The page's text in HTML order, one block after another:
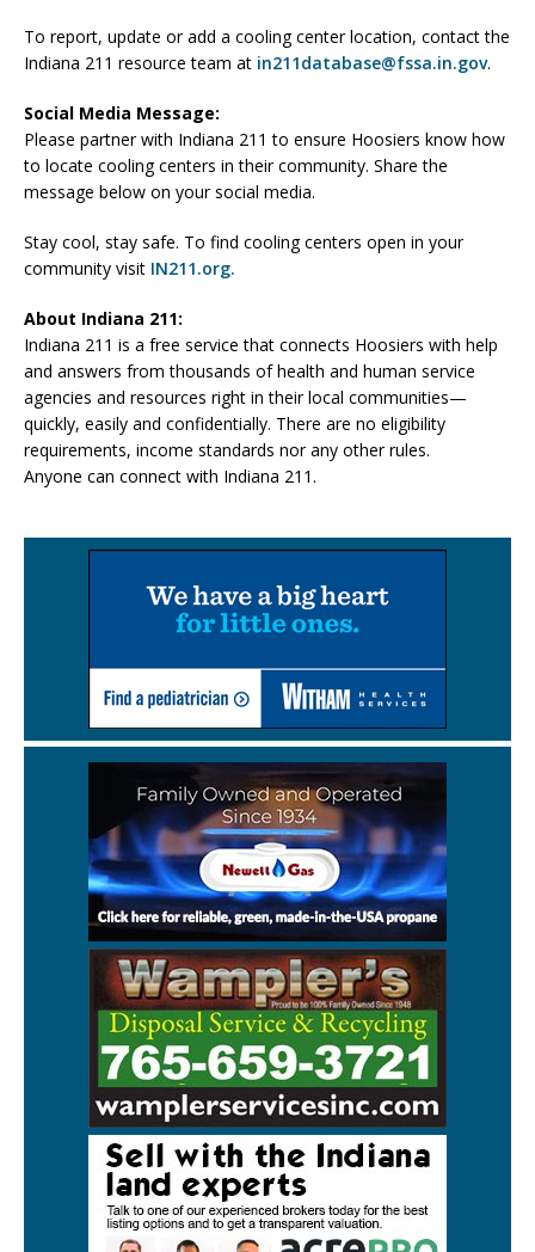
To report, update or add a cooling center location, contact the
Indiana 211 resource team at in211database@fssa.in.gov.
Social Media Message:
Please partner with Indiana 211 to ensure Hoosiers know how
to locate cooling centers in their community. Share the
message below on your social media.
Stay cool, stay safe. To find cooling centers open in your
community visit IN211.org.
About Indiana 211:
Indiana 211 is a free service that connects Hoosiers with help
and answers from thousands of health and human service
agencies and resources right in their local communities—
quickly, easily and confidentially. There are no eligibility
requirements, income standards nor any other rules.
Anyone can connect with Indiana 211.